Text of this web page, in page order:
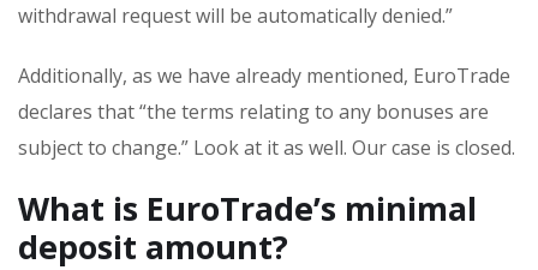
withdrawal request will be automatically denied.”
Additionally, as we have already mentioned, EuroTrade
declares that “the terms relating to any bonuses are
subject to change.” Look at it as well. Our case is closed.
What is EuroTrade’s minimal
deposit amount?